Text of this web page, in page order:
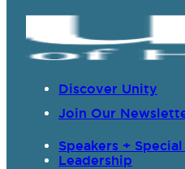
Discover Unity
Join Our
Speakers +
Leadership